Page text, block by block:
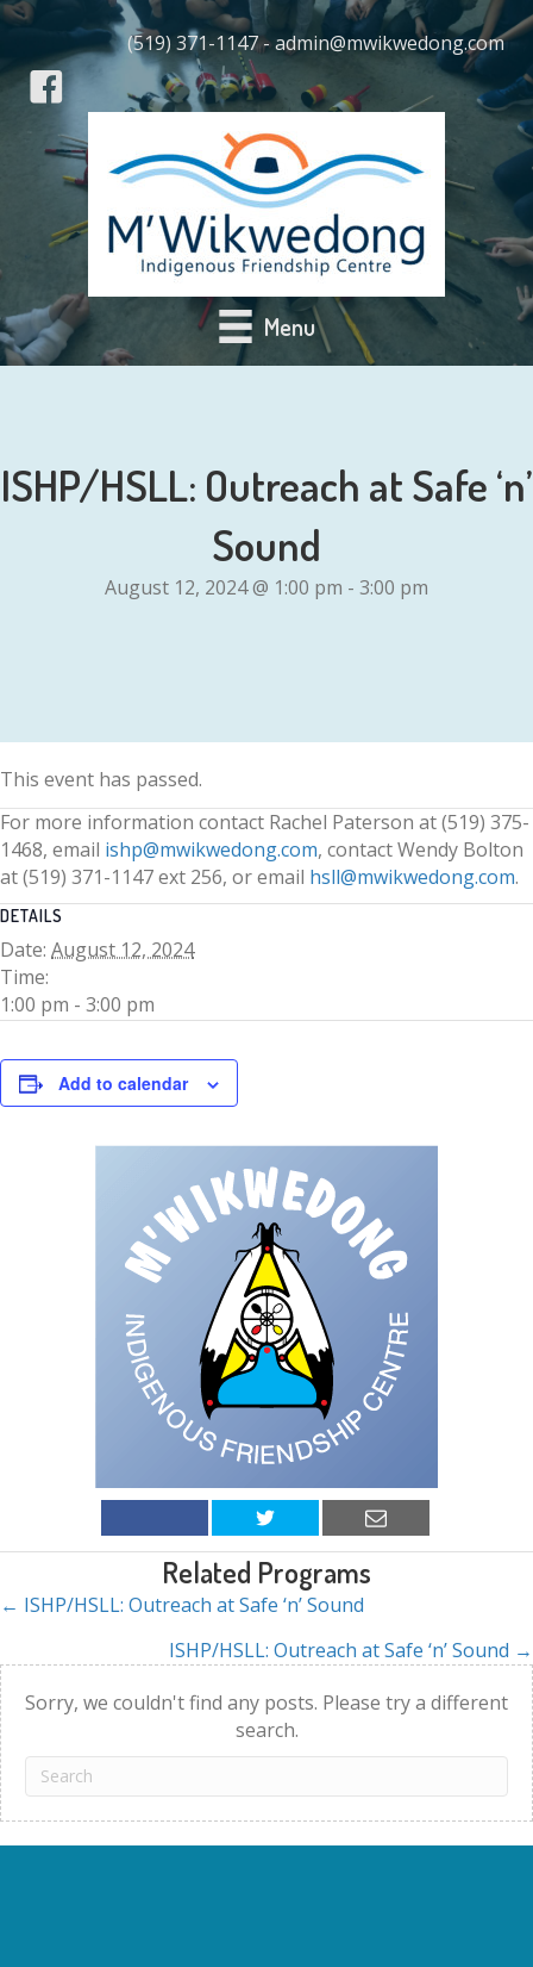
(519) 371-1147 - admin@mwikwedong.com
Menu
ISHP/HSLL: Outreach at Safe ‘n’
Sound
August 12, 2024 @ 1:00 pm - 3:00 pm
This event has passed.
For more information contact Rachel Paterson at (519) 375-
1468, email ishp@mwikwedong.com, contact Wendy Bolton
at (519) 371-1147 ext 256, or email hsll@mwikwedong.com.
DETAILS
Date: August 12, 2024
Time:
1:00 pm - 3:00 pm
Add to calendar
Related Programs
Posts
navigation
← ISHP/HSLL: Outreach at Safe ‘n’ Sound
ISHP/HSLL: Outreach at Safe ‘n’ Sound →
Sorry, we couldn't find any posts. Please try a different
search.